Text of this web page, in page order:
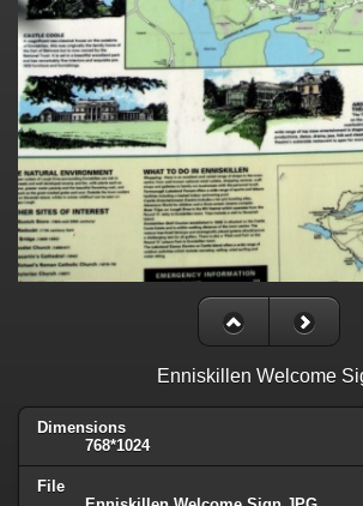
Enniskillen Welcome
Dimensions
768*1024
File